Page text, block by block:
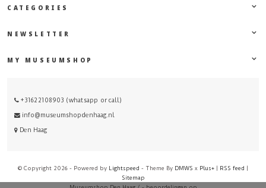
CATEGORIES
NEWSLETTER
MY MUSEUMSHOP
+31622108903 (whatsapp or call)
info@museumshopdenhaag.nl
Den Haag
© Copyright 2026 - Powered by Lightspeed - Theme By DMWS x Plus+ | RSS feed |
Sitemap